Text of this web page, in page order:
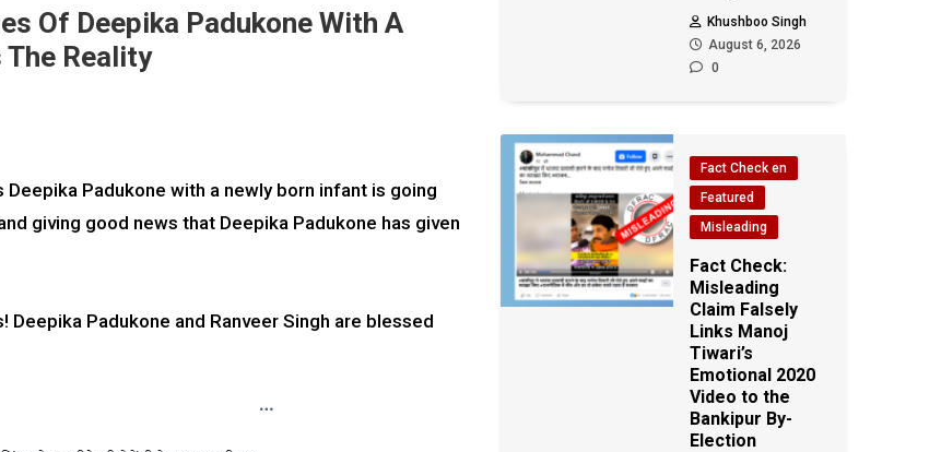
Of Deepika Padukone With A
The Reality
Padukone with a newly born infant is going
giving good news that Deepika Padukone has given
Padukone and Ranveer Singh are blessed
Khushboo Singh
August 6, 2026
0
Fact Check en
Featured
Misleading
Fact Check:
Misleading
Claim Falsely
Links Manoj
Tiwari’s
Emotional 2020
Video to the
Bankipur By-
Election